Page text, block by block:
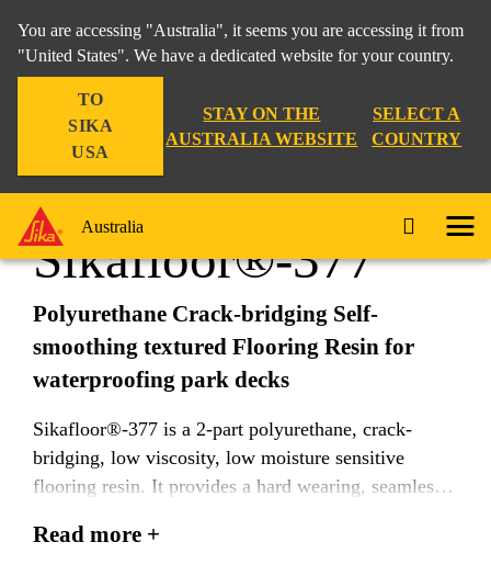
You are accessing "Australia", it seems you are accessing it from
"United States". We have a dedicated website for your country.
TO
SIKA
USA
STAY ON THE
AUSTRALIA WEBSITE
SELECT A
COUNTRY
Australia
Construction Sikafloor®-377
Sikafloor®-377
Polyurethane Crack-bridging Self-
smoothing textured Flooring Resin for
waterproofing park decks
Sikafloor®-377 is a 2-part polyurethane, crack-
bridging, low viscosity, low moisture sensitive
flooring resin. It provides a hard wearing, seamless,
with different aggregate grades. Varying thickness’s
Read more +